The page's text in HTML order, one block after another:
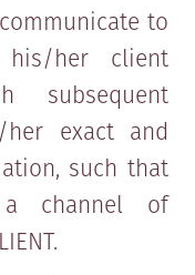
to
his/her client
subsequent
her exact and
such that
a channel of